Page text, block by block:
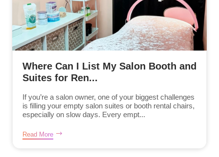
Where Can I List My Salon Booth and
Suites for Ren...
If you’re a salon owner, one of your biggest challenges
is filling your empty salon suites or booth rental chairs,
especially on slow days. Every empt...
Read More